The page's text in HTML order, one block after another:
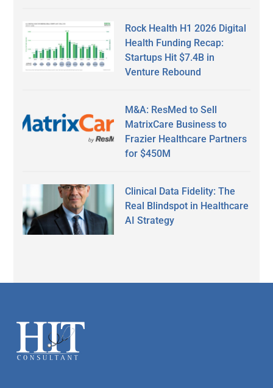
Rock Health H1 2026 Digital
Health Funding Recap:
Startups Hit $7.4B in
Venture Rebound
M&A: ResMed to Sell
MatrixCare Business to
Frazier Healthcare Partners
for $450M
Clinical Data Fidelity: The
Real Blindspot in Healthcare
AI Strategy
Footer